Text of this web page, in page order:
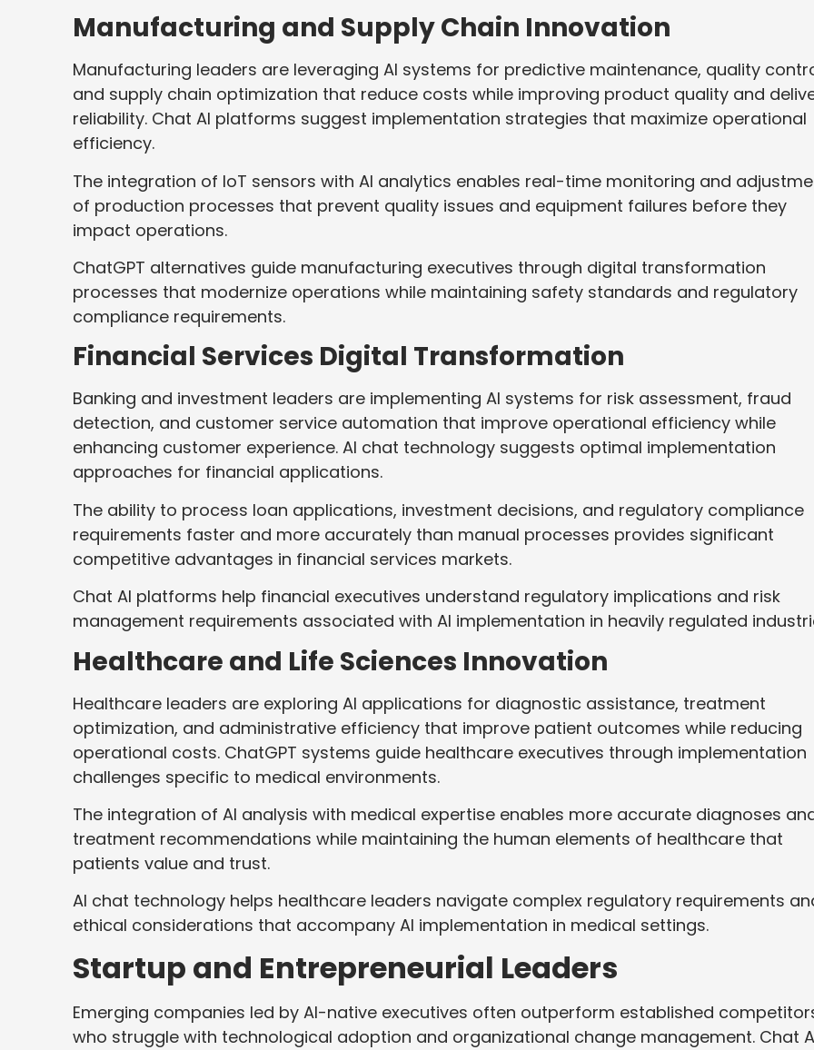
Manufacturing and Supply Chain Innovation
Manufacturing leaders are leveraging AI systems for predictive maintenance, quality
and supply chain optimization that reduce costs while improving product quality and
reliability. Chat AI platforms suggest implementation strategies that maximize operational
efficiency.
The integration of IoT sensors with AI analytics enables real-time monitoring and
of production processes that prevent quality issues and equipment failures before they
impact operations.
ChatGPT alternatives guide manufacturing executives through digital transformation
processes that modernize operations while maintaining safety standards and regulatory
compliance requirements.
Financial Services Digital Transformation
Banking and investment leaders are implementing AI systems for risk assessment, fraud
detection, and customer service automation that improve operational efficiency while
enhancing customer experience. AI chat technology suggests optimal implementation
approaches for financial applications.
The ability to process loan applications, investment decisions, and regulatory compliance
requirements faster and more accurately than manual processes provides significant
competitive advantages in financial services markets.
Chat AI platforms help financial executives understand regulatory implications and risk
management requirements associated with AI implementation in heavily regulated
Healthcare and Life Sciences Innovation
Healthcare leaders are exploring AI applications for diagnostic assistance, treatment
optimization, and administrative efficiency that improve patient outcomes while reducing
operational costs. ChatGPT systems guide healthcare executives through implementation
challenges specific to medical environments.
The integration of AI analysis with medical expertise enables more accurate diagnoses
treatment recommendations while maintaining the human elements of healthcare that
patients value and trust.
AI chat technology helps healthcare leaders navigate complex regulatory requirements
ethical considerations that accompany AI implementation in medical settings.
Startup and Entrepreneurial Leaders
Emerging companies led by AI-native executives often outperform established
who struggle with technological adoption and organizational change management. Chat